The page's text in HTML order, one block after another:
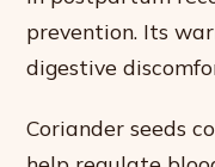
prevention. Its
digestive
Coriander seeds